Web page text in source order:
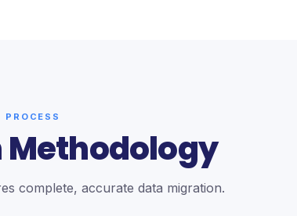
PROCESS
complete, accurate data migration.